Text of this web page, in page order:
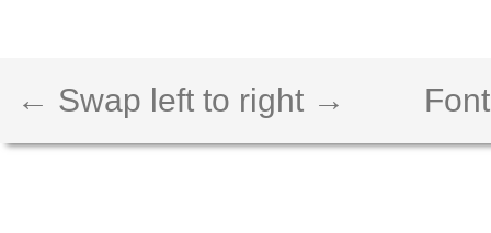
← Swap left to right →